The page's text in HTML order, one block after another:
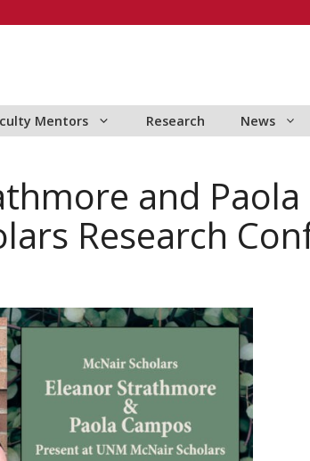
Mentors Research News
and
Research